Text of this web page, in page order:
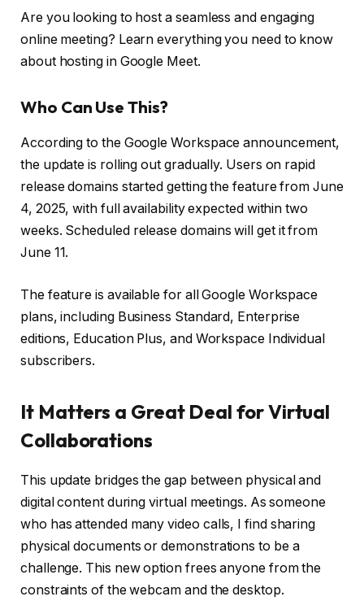
Are you looking to host a seamless and engaging
online meeting? Learn everything you need to know
about hosting in Google Meet.
Who Can Use This?
According to the Google Workspace announcement,
the update is rolling out gradually. Users on rapid
release domains started getting the feature from June
4, 2025, with full availability expected within two
weeks. Scheduled release domains will get it from
June 11.
The feature is available for all Google Workspace
plans, including Business Standard, Enterprise
editions, Education Plus, and Workspace Individual
subscribers.
It Matters a Great Deal for Virtual
Collaborations
This update bridges the gap between physical and
digital content during virtual meetings. As someone
who has attended many video calls, I find sharing
physical documents or demonstrations to be a
challenge. This new option frees anyone from the
constraints of the webcam and the desktop.